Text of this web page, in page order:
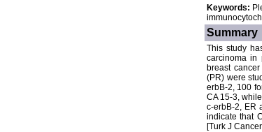
Keywords:
Summary
This study
carcinoma in
breast
(PR) were
erbB-2, 100
CA 15-3,
c-erbB-2, ER
indicate that
[Turk J